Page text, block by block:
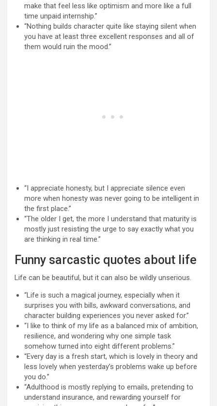
make that feel less like optimism and more like a full
time unpaid internship.”
“Nothing builds character quite like staying silent when
you have at least three excellent responses and all of
them would ruin the mood.”
“I appreciate honesty, but I appreciate silence even
more when honesty was never going to be intelligent in
the first place.”
“The older I get, the more I understand that maturity is
mostly just resisting the urge to say exactly what you
are thinking in real time.”
Funny sarcastic quotes about life
Life can be beautiful, but it can also be wildly unserious.
“Life is such a magical journey, especially when it
surprises you with bills, awkward conversations, and
character building experiences you never asked for.”
“I like to think of my life as a balanced mix of ambition,
resilience, and wondering why one simple task
somehow turned into eight different problems.”
“Every day is a fresh start, which is lovely in theory and
less lovely when yesterday’s problems wake up before
you do.”
“Adulthood is mostly replying to emails, pretending to
understand insurance, and rewarding yourself for